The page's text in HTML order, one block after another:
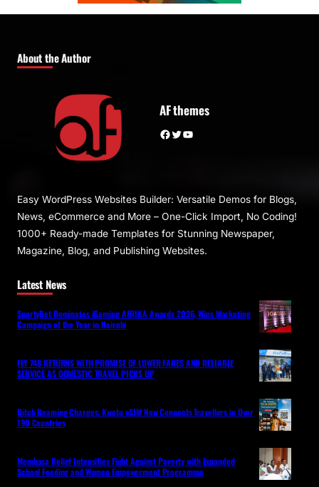
About the Author
AF themes
Facebook Twitter YouTube
Easy WordPress Websites Builder: Versatile Demos for Blogs,
News, eCommerce and More – One-Click Import, No Coding!
1000+ Ready-made Templates for Stunning Newspaper,
Magazine, Blog, and Publishing Websites.
Latest News
SportyBet Dominates iGaming AFRIKA Awards 2026, Wins Marketing
Campaign of the Year in Nairobi
FLY 748 RETURNS WITH PROMISE OF LOWER FARES AND RELIABLE
SERVICE AS DOMESTIC TRAVEL PICKS UP
Ditch Roaming Charges: Kwetu eSIM Now Connects Travellers in Over
190 Countries
Mombasa Relief Intensifies Fight Against Poverty with Expanded
School Feeding and Women Empowerment Programme